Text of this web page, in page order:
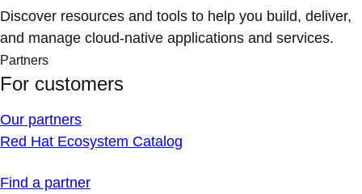
Discover resources and tools to help you build, deliver,
and manage cloud-native applications and services.
Partners
For customers
Our partners
Red Hat Ecosystem Catalog
Find a partner